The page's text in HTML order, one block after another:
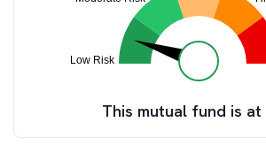
This mutual fund is at